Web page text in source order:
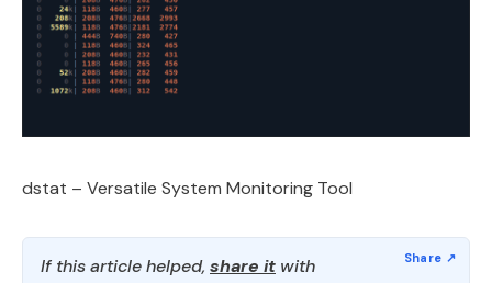
dstat – Versatile System Monitoring Tool
If this article helped, share it with